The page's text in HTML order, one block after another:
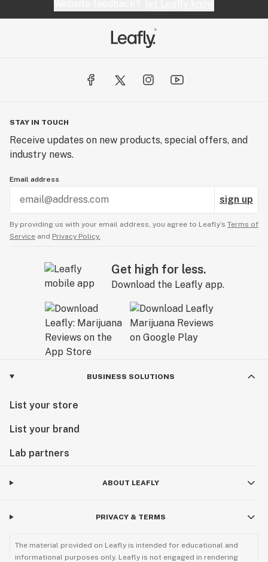
STAY IN TOUCH
Receive updates on new products, special offers, and
industry news.
Email address
sign up
By providing us with your email address, you agree to Leafly’s Terms of
Service and Privacy Policy.
Get high for less.
Download the Leafly app.
BUSINESS SOLUTIONS
List your store
List your brand
Lab partners
ABOUT LEAFLY
PRIVACY & TERMS
The material provided on Leafly is intended for educational and
informational purposes only. Leafly is not engaged in rendering